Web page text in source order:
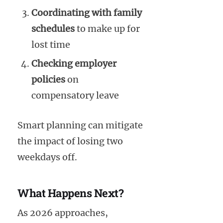
Coordinating with family
schedulesto make up for
lost time
Checking employer
policieson
compensatory leave
Smart planning can mitigate
the impact of losing two
weekdays off.
What Happens Next?
As 2026 approaches,